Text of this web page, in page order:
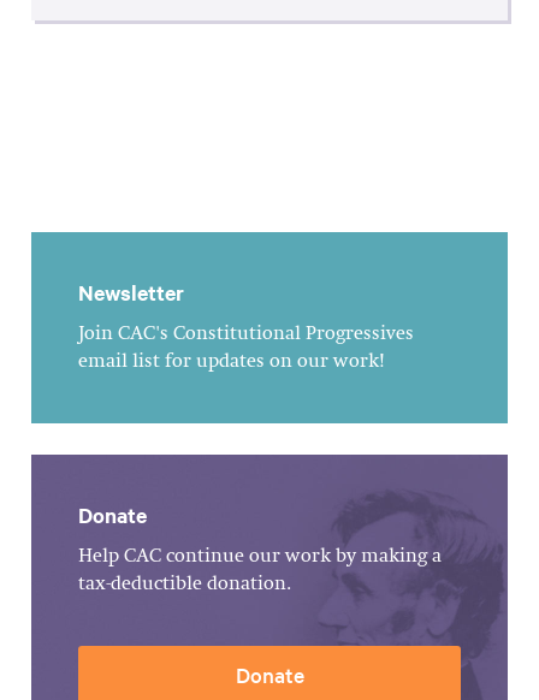
Newsletter
Join CAC's Constitutional Progressives
email list for updates on our work!
Donate
Help CAC continue our work by making a
tax-deductible donation.
Donate